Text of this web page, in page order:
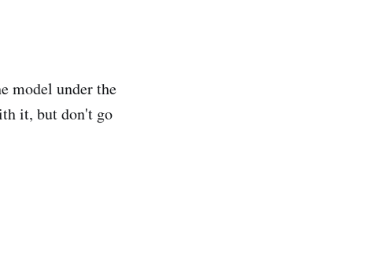
model under the
it, but don't go